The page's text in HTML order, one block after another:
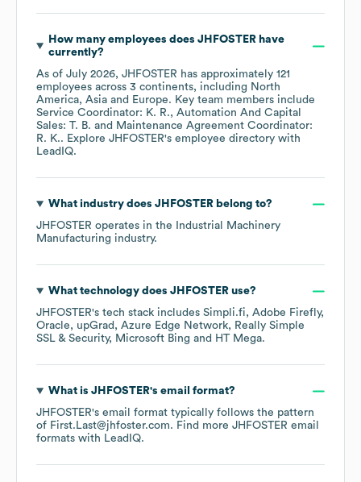
How many employees does JHFOSTERhave
currently?
As of July 2026, JHFOSTER has approximately 121
employees across 3 continents, including North
America Asia Europe. Key team members include
Service Coordinator: K. R.
Automation And Capital
Sales: T. B.
Maintenance Agreement Coordinator:
R. K.. Explore JHFOSTER's employee directory with
LeadIQ.
What industry does JHFOSTERbelong to?
JHFOSTER operates in the
Industrial Machinery
Manufacturing industry.
What technology does JHFOSTERuse?
JHFOSTER's tech stack includes Simpli.fi
Adobe Firefly
Oracle
upGrad Azure Edge Network
Really Simple
SSL & Security
Microsoft Bing HT Mega.
What is JHFOSTER's email format?
JHFOSTER's email format typically follows the pattern
of First.Last@jhfoster.com. Find more JHFOSTER email
formats with LeadIQ.